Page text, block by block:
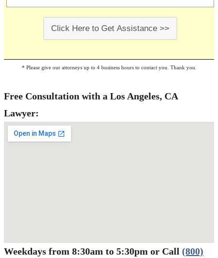
Click Here to Get Assistance >>
* Please give our attorneys up to 4 business hours to contact you. Thank you.
Free Consultation with a Los Angeles, CA
Lawyer:
Werbung:jetzt-drucken-lassen.de
Weekdays from 8:30am to 5:30pm or Call (800)